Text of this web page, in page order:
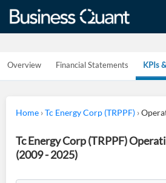
Overview Financial Statements KPIs
Home ›Tc Energy Corp (TRPPF) ›
Tc Energy Corp (TRPPF)
(2009 - 2025)